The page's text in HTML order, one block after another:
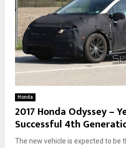
Honda
2017 Honda Odyssey –
Successful 4th
The new vehicle is expected to be